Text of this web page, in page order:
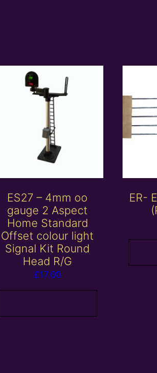
ES27 – 4mm oo
gauge 2 Aspect
Home Standard
Offset colour light
Signal Kit Round
Head R/G
£17.00
ER-